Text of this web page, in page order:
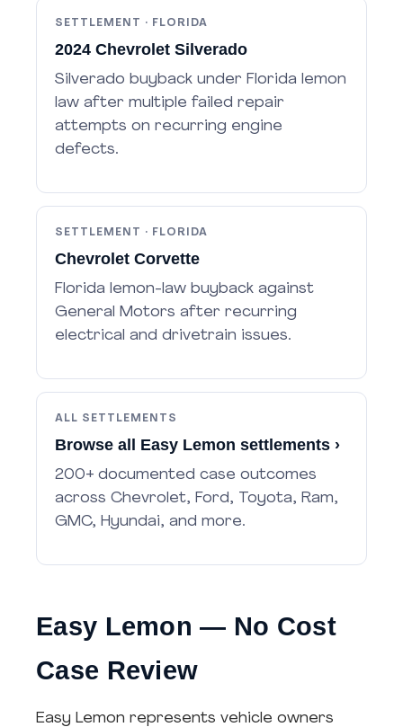
SETTLEMENT · FLORIDA
2024 Chevrolet Silverado
Silverado buyback under Florida lemon
law after multiple failed repair
attempts on recurring engine
defects.
SETTLEMENT · FLORIDA
Chevrolet Corvette
Florida lemon-law buyback against
General Motors after recurring
electrical and drivetrain issues.
ALL SETTLEMENTS
Browse all Easy Lemon settlements ›
200+ documented case outcomes
across Chevrolet, Ford, Toyota, Ram,
GMC, Hyundai, and more.
Easy Lemon — No Cost
Case Review
Easy Lemon represents vehicle owners